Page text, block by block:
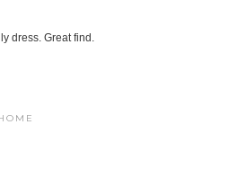
dress. Great find.